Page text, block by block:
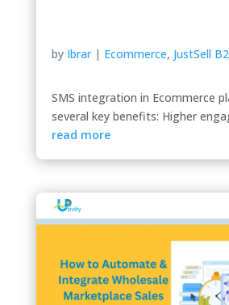
by Ibrar| Ecommerce, JustSell
SMS integration in Ecommerce
several key benefits: Higher
read more